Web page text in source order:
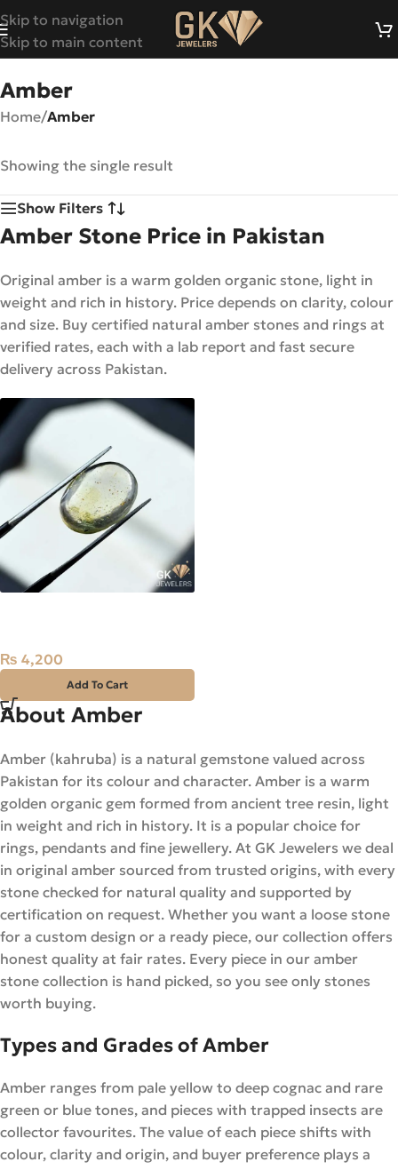
Skip to navigation
Skip to main content
Amber
Home/Amber
Showing the single result
Show Filters
Amber Stone Price in Pakistan
Original amber is a warm golden organic stone, light in
weight and rich in history. Price depends on clarity, colour
and size. Buy certified natural amber stones and rings at
verified rates, each with a lab report and fast secure
delivery across Pakistan.
₨ 4,200
Add To Cart
About Amber
Amber (kahruba) is a natural gemstone valued across
Pakistan for its colour and character. Amber is a warm
golden organic gem formed from ancient tree resin, light
in weight and rich in history. It is a popular choice for
rings, pendants and fine jewellery. At GK Jewelers we deal
in original amber sourced from trusted origins, with every
stone checked for natural quality and supported by
certification on request. Whether you want a loose stone
for a custom design or a ready piece, our collection offers
honest quality at fair rates. Every piece in our amber
stone collection is hand picked, so you see only stones
worth buying.
Types and Grades of Amber
Amber ranges from pale yellow to deep cognac and rare
green or blue tones, and pieces with trapped insects are
collector favourites. The value of each piece shifts with
colour, clarity and origin, and buyer preference plays a